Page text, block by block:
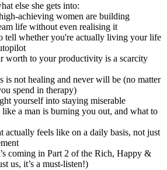
else she gets into:
achieving women are building
life without even realising it
tell whether you're actually living your life
worth to your productivity is a scarcity
is not healing and never will be (no matter
spend in therapy)
yourself into staying miserable
a man is burning you out, and what to
actually feels like on a daily basis, not just
coming in Part 2 of the Rich, Happy &
us, it’s a must-listen!)